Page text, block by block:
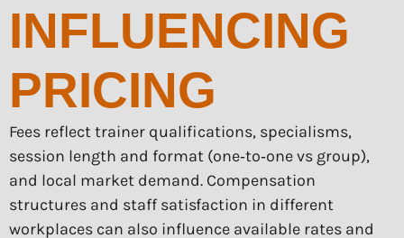
INFLUENCING
PRICING
Fees reflect trainer qualifications, specialisms,
session length and format (one‑to‑one vs group),
and local market demand. Compensation
structures and staff satisfaction in different
workplaces can also influence available rates and